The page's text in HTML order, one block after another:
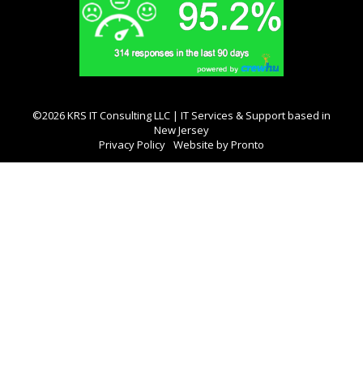
©2026 KRS IT Consulting LLC | IT Services & Support based in
New Jersey
Privacy Policy Website by Pronto